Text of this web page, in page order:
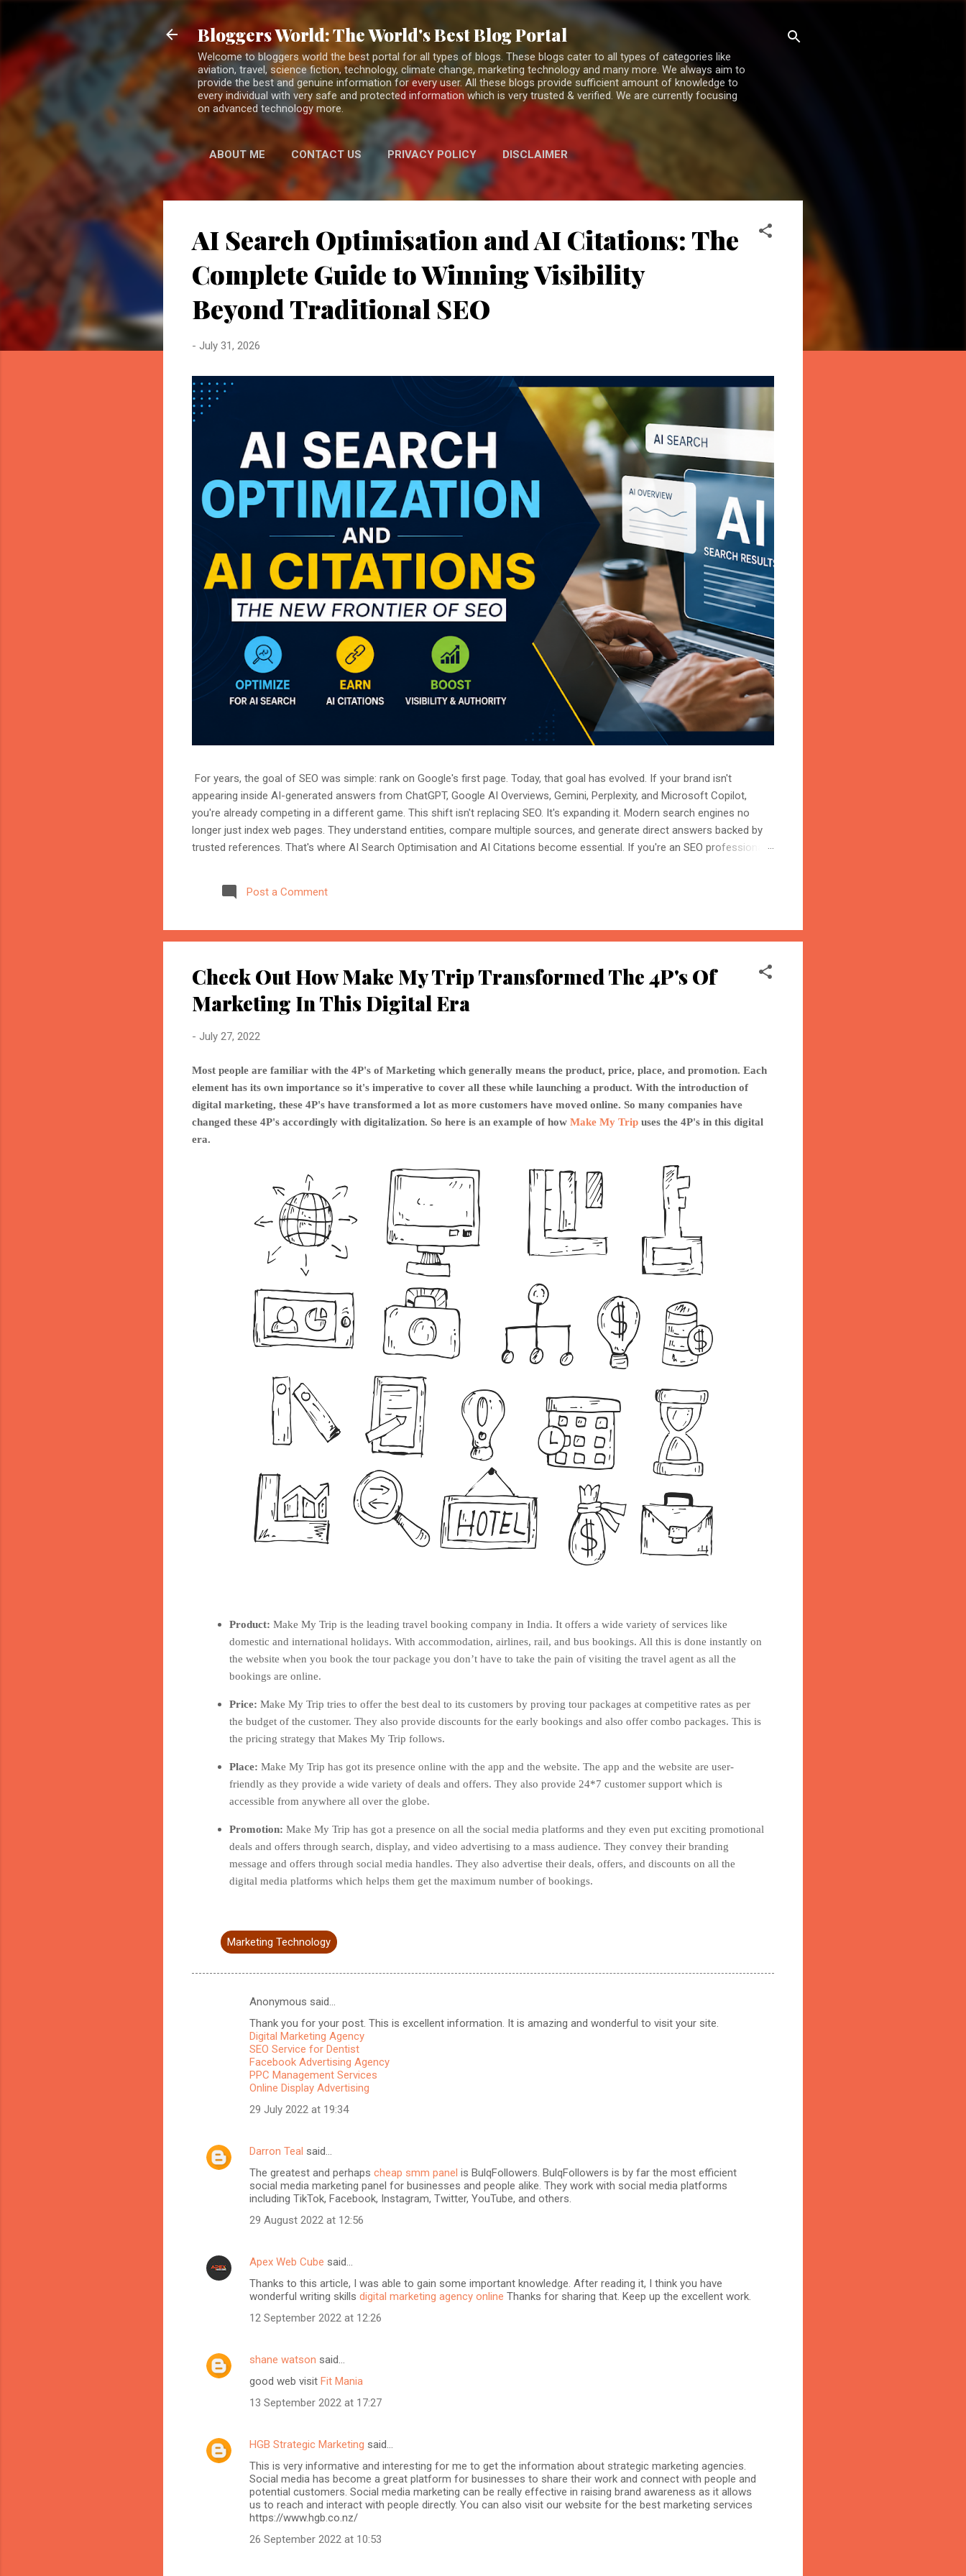
Bloggers World: The World's Best Blog Portal
Welcome to bloggers world the best portal for all types of blogs. These blogs cater to all types of categories like
aviation, travel, science fiction, technology, climate change, marketing technology and many more. We always aim to
provide the best and genuine information for every user. All these blogs provide sufficient amount of knowledge to
every individual with very safe and protected information which is very trusted & verified. We are currently focusing
on advanced technology more.
ABOUT ME CONTACT US PRIVACY POLICY DISCLAIMER
AI Search Optimisation and AI Citations: The
Complete Guide to Winning Visibility
Beyond Traditional SEO
- July 31, 2026
For years, the goal of SEO was simple: rank on Google's first page. Today, that goal has evolved. If your brand isn't
appearing inside AI-generated answers from ChatGPT, Google AI Overviews, Gemini, Perplexity, and Microsoft Copilot,
you're already competing in a different game. This shift isn't replacing SEO. It's expanding it. Modern search engines no
longer just index web pages. They understand entities, compare multiple sources, and generate direct answers backed by
trusted references. That's where AI Search Optimisation and AI Citations become essential. If you're an SEO professional,
source AI trusts—or gets ignored entirely. What Is AI Search Optimisation? AI Search Optimisation is the process of
structuring your website and content so that AI-powered search engines can easily understand, trust, and cite your
Post a Comment
Check Out How Make My Trip Transformed The 4P's Of
Marketing In This Digital Era
- July 27, 2022
Most people are familiar with the 4P's of Marketing which generally means the product, price, place, and promotion. Each
element has its own importance so it's imperative to cover all these while launching a product. With the introduction of
digital marketing, these 4P's have transformed a lot as more customers have moved online. So many companies have
changed these 4P's accordingly with digitalization. So here is an example of how Make My Trip uses the 4P's in this digital
era.
Product: Make My Trip is the leading travel booking company in India. It offers a wide variety of services like
domestic and international holidays. With accommodation, airlines, rail, and bus bookings. All this is done instantly on
the website when you book the tour package you don’t have to take the pain of visiting the travel agent as all the
bookings are online.
Price: Make My Trip tries to offer the best deal to its customers by proving tour packages at competitive rates as per
the budget of the customer. They also provide discounts for the early bookings and also offer combo packages. This is
the pricing strategy that Makes My Trip follows.
Place: Make My Trip has got its presence online with the app and the website. The app and the website are user-
friendly as they provide a wide variety of deals and offers. They also provide 24*7 customer support which is
accessible from anywhere all over the globe.
Promotion: Make My Trip has got a presence on all the social media platforms and they even put exciting promotional
deals and offers through search, display, and video advertising to a mass audience. They convey their branding
message and offers through social media handles. They also advertise their deals, offers, and discounts on all the
digital media platforms which helps them get the maximum number of bookings.
Marketing Technology
s
Anonymous said…
Thank you for your post. This is excellent information. It is amazing and wonderful to visit your site.
Digital Marketing Agency
SEO Service for Dentist
Facebook Advertising Agency
PPC Management Services
Online Display Advertising
29 July 2022 at 19:34
Darron Teal said…
The greatest and perhaps cheap smm panel is BulqFollowers. BulqFollowers is by far the most efficient
social media marketing panel for businesses and people alike. They work with social media platforms
including TikTok, Facebook, Instagram, Twitter, YouTube, and others.
29 August 2022 at 12:56
Apex Web Cube said…
Thanks to this article, I was able to gain some important knowledge. After reading it, I think you have
wonderful writing skills digital marketing agency online Thanks for sharing that. Keep up the excellent work.
12 September 2022 at 12:26
shane watson said…
good web visit Fit Mania
13 September 2022 at 17:27
HGB Strategic Marketing said…
This is very informative and interesting for me to get the information about strategic marketing agencies.
Social media has become a great platform for businesses to share their work and connect with people and
potential customers. Social media marketing can be really effective in raising brand awareness as it allows
us to reach and interact with people directly. You can also visit our website for the best marketing services
https://www.hgb.co.nz/
26 September 2022 at 10:53